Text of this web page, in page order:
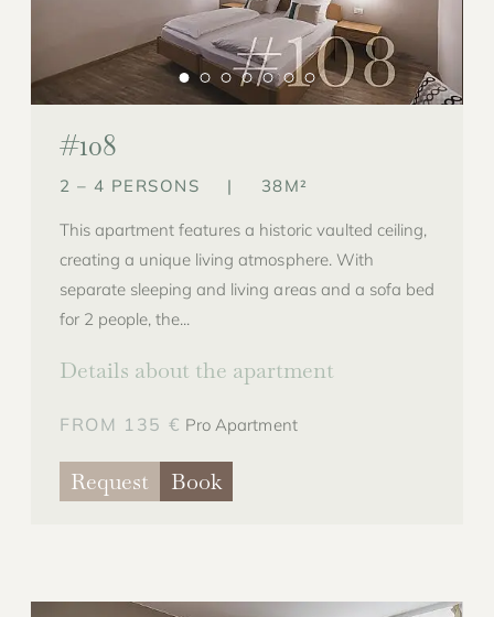
#108
2 – 4 PERSONS | 38M²
This apartment features a historic vaulted ceiling,
creating a unique living atmosphere. With
separate sleeping and living areas and a sofa bed
for 2 people, the...
Details about the apartment
FROM 135 € Pro Apartment
Request Book